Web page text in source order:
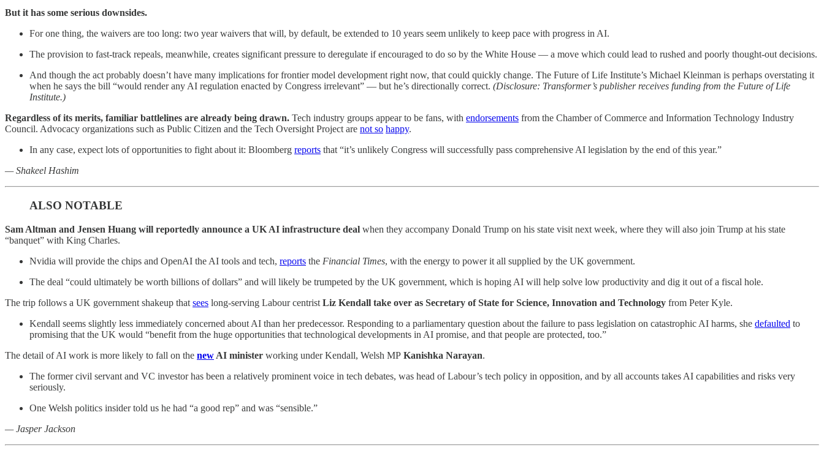
But it has some serious downsides.
For one thing, the waivers are too long: two year waivers that will, by default, be extended to 10 years seem unlikely to keep pace with progress in AI.
The provision to fast-track repeals, meanwhile, creates significant pressure to deregulate if encouraged to do so by the White House — a move which could lead to rushed and poorly thought-out decisions.
And though the act probably doesn’t have many implications for frontier model development right now, that could quickly change. The Future of Life Institute’s Michael Kleinman is perhaps overstating it
when he says the bill “would render any AI regulation enacted by Congress irrelevant” — but he’s directionally correct. (Disclosure: Transformer’s publisher receives funding from the Future of Life
Institute.)
Regardless of its merits, familiar battlelines are already being drawn. Tech industry groups appear to be fans, with endorsements from the Chamber of Commerce and Information Technology Industry
Council. Advocacy organizations such as Public Citizen and the Tech Oversight Project are not so happy.
In any case, expect lots of opportunities to fight about it: Bloomberg reports that “it’s unlikely Congress will successfully pass comprehensive AI legislation by the end of this year.”
— Shakeel Hashim
ALSO NOTABLE
Sam Altman and Jensen Huang will reportedly announce a UK AI infrastructure deal when they accompany Donald Trump on his state visit next week, where they will also join Trump at his state
“banquet” with King Charles.
Nvidia will provide the chips and OpenAI the AI tools and tech, reports the Financial Times, with the energy to power it all supplied by the UK government.
The deal “could ultimately be worth billions of dollars” and will likely be trumpeted by the UK government, which is hoping AI will help solve low productivity and dig it out of a fiscal hole.
The trip follows a UK government shakeup that sees long-serving Labour centrist Liz Kendall take over as Secretary of State for Science, Innovation and Technology from Peter Kyle.
Kendall seems slightly less immediately concerned about AI than her predecessor. Responding to a parliamentary question about the failure to pass legislation on catastrophic AI harms, she defaulted to
promising that the UK would “benefit from the huge opportunities that technological developments in AI promise, and that people are protected, too.”
The detail of AI work is more likely to fall on the new AI minister working under Kendall, Welsh MP Kanishka Narayan.
The former civil servant and VC investor has been a relatively prominent voice in tech debates, was head of Labour’s tech policy in opposition, and by all accounts takes AI capabilities and risks very
seriously.
One Welsh politics insider told us he had “a good rep” and was “sensible.”
— Jasper Jackson